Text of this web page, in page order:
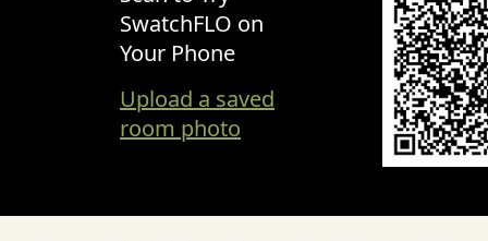
SwatchFLO on
Your Phone
Upload a saved
room photo